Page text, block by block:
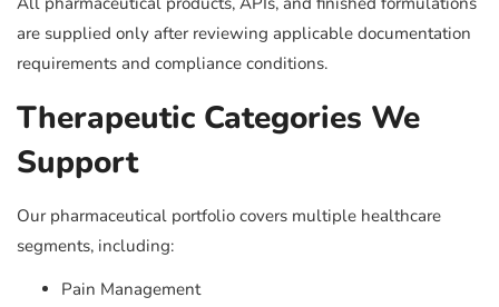
are supplied only after reviewing applicable documentation
requirements and compliance conditions.
Therapeutic Categories We
Support
Our pharmaceutical portfolio covers multiple healthcare
segments, including:
Pain Management